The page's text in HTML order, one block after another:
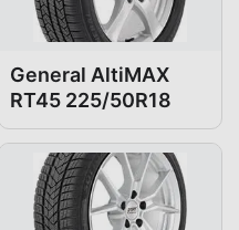
General AltiMAX
RT45 225/50R18